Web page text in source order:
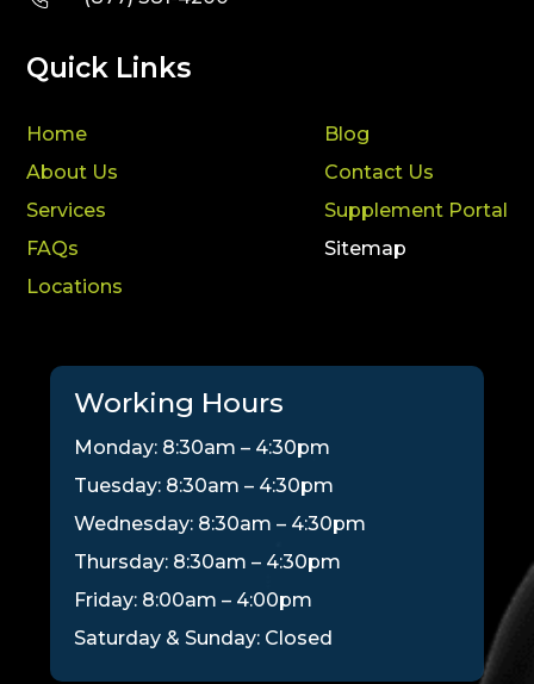
Quick Links
Home
About Us
Services
FAQs
Locations
Blog
Contact Us
Supplement Portal
Sitemap
Working Hours
Monday: 8:30am – 4:30pm
Tuesday: 8:30am – 4:30pm
Wednesday: 8:30am – 4:30pm
Thursday: 8:30am – 4:30pm
Friday: 8:00am – 4:00pm
Saturday & Sunday: Closed